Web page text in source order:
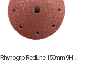
Rhynogrip RedLine 150mm 9H ...